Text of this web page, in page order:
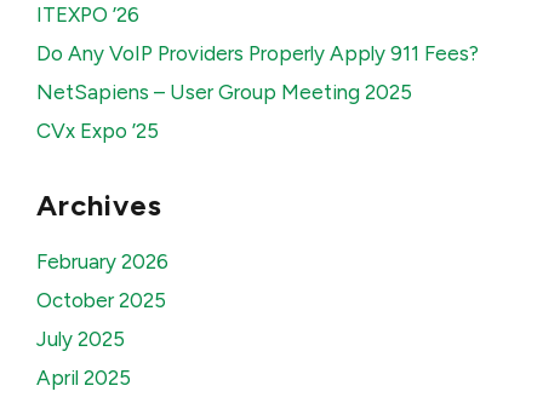
ITEXPO ’26
Do Any VoIP Providers Properly Apply 911 Fees?
NetSapiens – User Group Meeting 2025
CVx Expo ’25
Archives
February 2026
October 2025
July 2025
April 2025